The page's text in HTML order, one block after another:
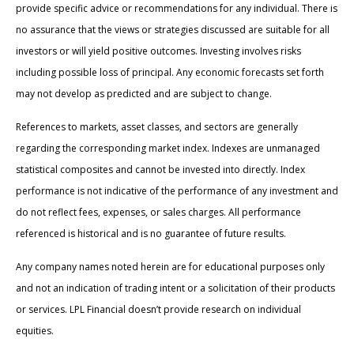
provide specific advice or recommendations for any individual. There is
no assurance that the views or strategies discussed are suitable for all
investors or will yield positive outcomes. Investing involves risks
including possible loss of principal. Any economic forecasts set forth
may not develop as predicted and are subject to change.
References to markets, asset classes, and sectors are generally
regarding the corresponding market index. Indexes are unmanaged
statistical composites and cannot be invested into directly. Index
performance is not indicative of the performance of any investment and
do not reflect fees, expenses, or sales charges. All performance
referenced is historical and is no guarantee of future results.
Any company names noted herein are for educational purposes only
and not an indication of trading intent or a solicitation of their products
or services. LPL Financial doesn’t provide research on individual
equities.